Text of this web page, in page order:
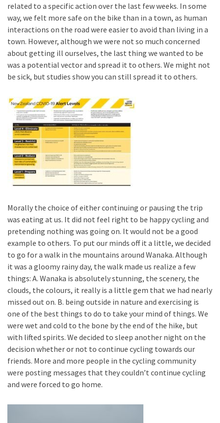
related to a specific action over the last few weeks. In some
way, we felt more safe on the bike than in a town, as human
interactions on the road were easier to avoid than living in a
town. However, although we were not so much concerned
about getting ill ourselves, the last thing we wanted to be
was a potential vector and spread it to others. We might not
be sick, but studies show you can still spread it to others.
Morally the choice of either continuing or pausing the trip
was eating at us. It did not feel right to be happy cycling and
pretending nothing was going on. It would not be a good
example to others. To put our minds off it a little, we decided
to go for a walk in the mountains around Wanaka. Although
it was a gloomy rainy day, the walk made us realize a few
things: A. Wanaka is absolutely stunning, the scenery, the
clouds, the colours, it really is a little gem that we had nearly
missed out on. B. being outside in nature and exercising is
one of the best things to do to take your mind of things. We
were wet and cold to the bone by the end of the hike, but
with lifted spirits. We decided to sleep another night on the
decision whether or not to continue cycling towards our
friends. More and more people in the cycling community
were posting messages that they couldn’t continue cycling
and were forced to go home.